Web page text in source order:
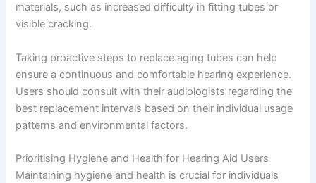
materials, such as increased difficulty in fitting tubes or
visible cracking.
Taking proactive steps to replace aging tubes can help
ensure a continuous and comfortable hearing experience.
Users should consult with their audiologists regarding the
best replacement intervals based on their individual usage
patterns and environmental factors.
Prioritising Hygiene and Health for Hearing Aid Users
Maintaining hygiene and health is crucial for individuals